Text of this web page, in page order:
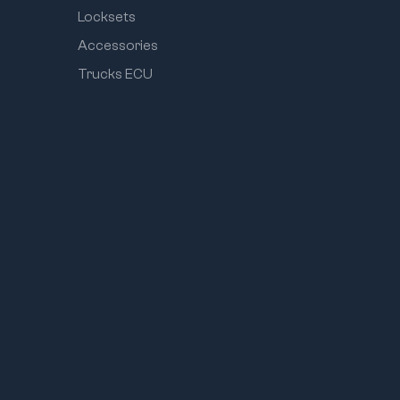
Locksets
Accessories
Trucks ECU